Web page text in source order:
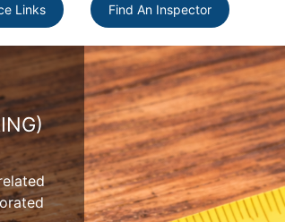
Links Find An Inspector